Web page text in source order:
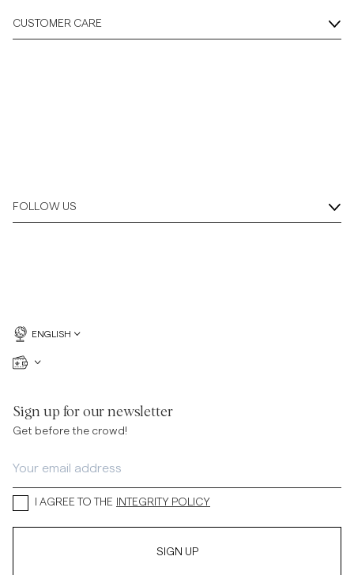
CUSTOMER CARE
FOLLOW US
ENGLISH
Sign up for our newsletter
Get before the crowd!
I AGREE TO THE INTEGRITY POLICY
SIGN UP